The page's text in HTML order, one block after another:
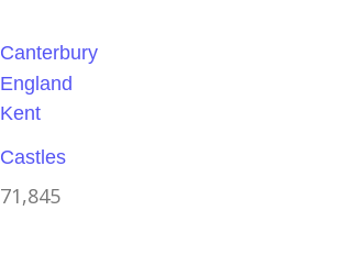
Canterbury
England
Kent
Castles
71,845